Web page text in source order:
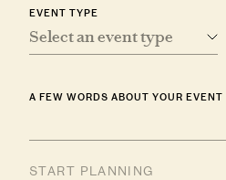
EVENT TYPE
Select an event type
A FEW WORDS ABOUT YOUR EVENT